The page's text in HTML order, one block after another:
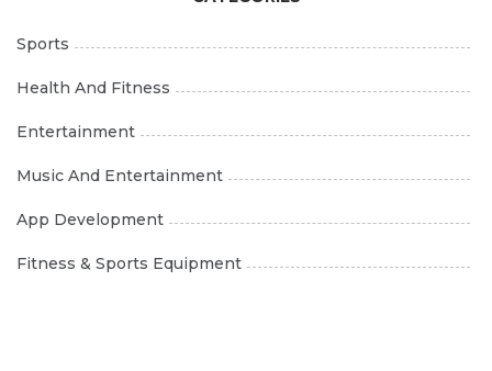
Sports
Health And Fitness
Entertainment
Music And Entertainment
App Development
Fitness & Sports Equipment